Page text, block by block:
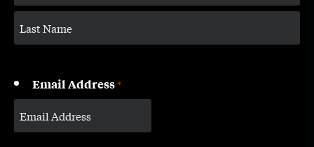
Email Address*